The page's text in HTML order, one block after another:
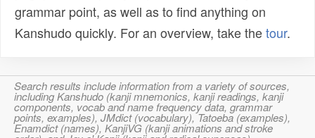
grammar point, as well as to find anything on
Kanshudo quickly. For an overview, take thetour.
Search results include information from a variety of sources,
including Kanshudo (kanji mnemonics, kanji readings, kanji
components, vocab and name frequency data, grammar
points, examples), JMdict (vocabulary), Tatoeba (examples),
Enamdict (names), KanjiVG (kanji animations and stroke